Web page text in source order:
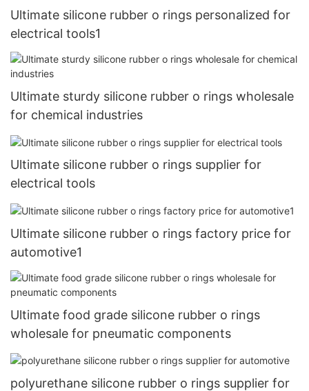
Ultimate silicone rubber o rings personalized for
electrical tools1
Ultimate sturdy silicone rubber o rings wholesale
for chemical industries
Ultimate silicone rubber o rings supplier for
electrical tools
Ultimate silicone rubber o rings factory price for
automotive1
Ultimate food grade silicone rubber o rings
wholesale for pneumatic components
polyurethane silicone rubber o rings supplier for